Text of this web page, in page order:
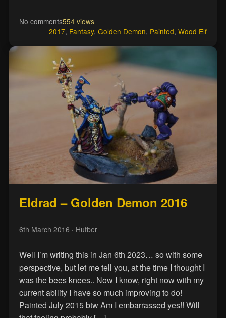
No comments554 views
2017, Fantasy,Golden Demon, Painted,Wood Elf
Eldrad – Golden Demon 2016
6th March 2016 · Hutber
Well I’m writing this in Jan 6th 2023… so with some
perspective, but let me tell you, at the time I thought I
was the bees knees.. Now I know, right now with my
current ability I have so much improving to do!
Painted July 2015 btw Am I embarrassed yes!! Will